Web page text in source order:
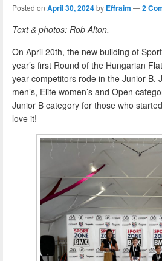
Posted on April 30, 2024by Effraim —2
Text & photos: Rob Alton.
On April 20th, the new building of
year’s first Round of the Hungarian
year competitors rode in the Junior B,
men’s, Elite women’s and Open
Junior B category for those who
love it!